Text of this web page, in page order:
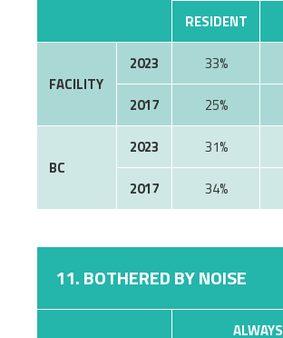
RESIDENT
FACILITY
2023 33%
2017
25%
BC
2023 31%
2017
34%
11. BOTHERED BY NOISE
ALWAYS